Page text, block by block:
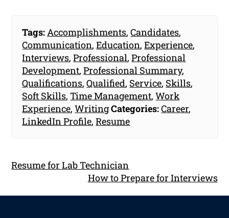
Tags: Accomplishments,Candidates,
Communication,Education,Experience,
Interviews,Professional,Professional
Development,Professional Summary,
Qualifications,Qualified, Service, Skills,
Soft Skills,Time Management,Work
Experience,WritingCategories:Career,
LinkedIn Profile,Resume
Resume for Lab Technician
How to Prepare for Interviews